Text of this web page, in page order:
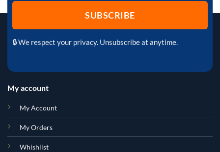
🔒 We respect your privacy. Unsubscribe at anytime.
My account
My Account
My Orders
Whishlist